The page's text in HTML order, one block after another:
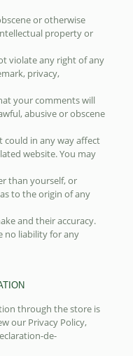
or otherwise
property or
violate any right of any
privacy,
your comments will
abusive or obscene
in any way affect
website. You may
than yourself, or
to the origin of any
and their accuracy.
no liability for any
through the store is
our Privacy Policy,
de-